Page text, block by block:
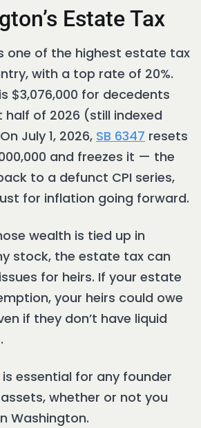
Estate Tax
one of the highest estate tax
with a top rate of 20%.
$3,076,000 for decedents
half of 2026 (still indexed
July 1, 2026, SB 6347 resets
and freezes it — the
to a defunct CPI series,
for inflation going forward.
wealth is tied up in
stock, the estate tax can
for heirs. If your estate
your heirs could owe
if they don’t have liquid
essential for any founder
whether or not you
Washington.